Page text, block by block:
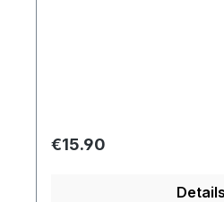
Regular price:
€15.90
Details